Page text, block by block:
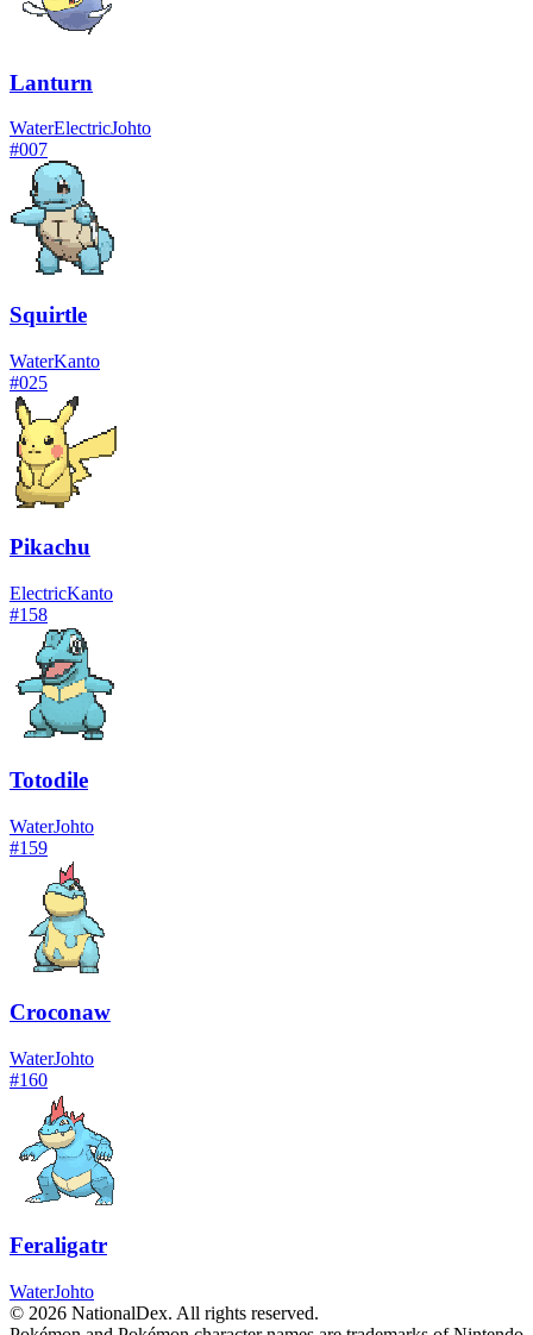
Lanturn
WaterElectricJohto
#007
Squirtle
WaterKanto
#025
Pikachu
ElectricKanto
#158
Totodile
WaterJohto
#159
Croconaw
WaterJohto
#160
Feraligatr
WaterJohto
© 2026 NationalDex. All rights reserved.